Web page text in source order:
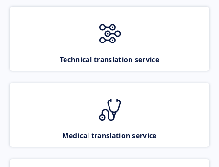
Technical translation service
Medical translation service